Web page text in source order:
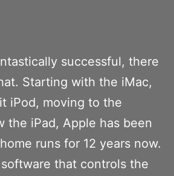
successful, there
Starting with the iMac,
iPod, moving to the
the iPad, Apple has been
runs for 12 years now.
that controls the